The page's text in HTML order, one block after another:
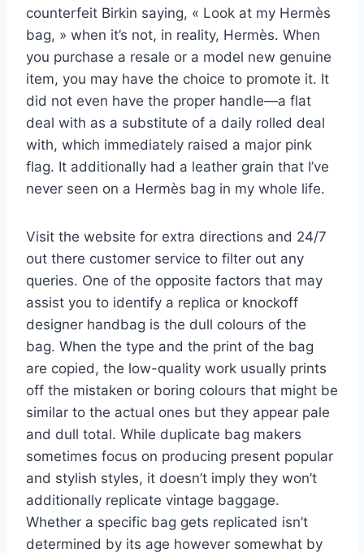
counterfeit Birkin saying, « Look at my Hermès
bag, » when it’s not, in reality, Hermès. When
you purchase a resale or a model new genuine
item, you may have the choice to promote it. It
did not even have the proper handle—a flat
deal with as a substitute of a daily rolled deal
with, which immediately raised a major pink
flag. It additionally had a leather grain that I’ve
never seen on a Hermès bag in my whole life.
Visit the website for extra directions and 24/7
out there customer service to filter out any
queries. One of the opposite factors that may
assist you to identify a replica or knockoff
designer handbag is the dull colours of the
bag. When the type and the print of the bag
are copied, the low-quality work usually prints
off the mistaken or boring colours that might be
similar to the actual ones but they appear pale
and dull total. While duplicate bag makers
sometimes focus on producing present popular
and stylish styles, it doesn’t imply they won’t
additionally replicate vintage baggage.
Whether a specific bag gets replicated isn’t
determined by its age however somewhat by